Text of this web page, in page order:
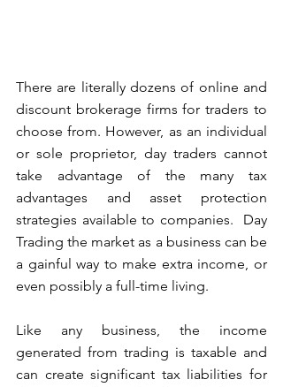
There are literally dozens of online and
discount brokerage firms for traders to
choose from. However, as an individual
or sole proprietor, day traders cannot
take advantage of the many tax
advantages and asset protection
strategies available to companies.  Day
Trading the market as a business can be
a gainful way to make extra income, or
even possibly a full-time living.
Like any business, the income
generated from trading is taxable and
can create significant tax liabilities for